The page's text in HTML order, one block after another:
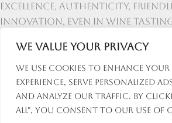
We value your privacy
We use cookies to enhance
experience, serve personalized
and analyze our traffic. By
All", you consent to our use of
Excellence, authenticity,
innovation, even in wine
Copyright © 2026 Wine and